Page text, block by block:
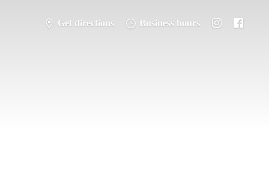
Get directions Business hours